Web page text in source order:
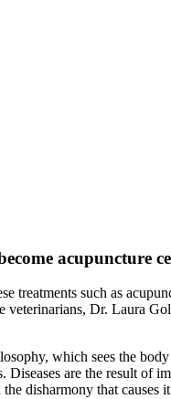
acupuncture
treatments such as
Dr. Laura
which sees the
are the result of
disharmony that